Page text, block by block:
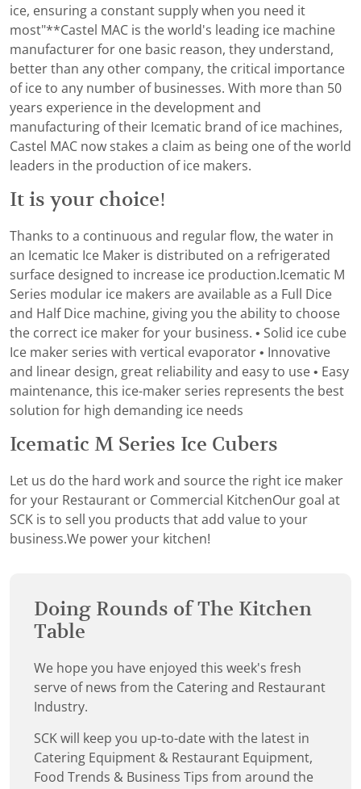
ice, ensuring a constant supply when you need it
most"**Castel MAC is the world's leading ice machine
manufacturer for one basic reason, they understand,
better than any other company, the critical importance
of ice to any number of businesses. With more than 50
years experience in the development and
manufacturing of their Icematic brand of ice machines,
Castel MAC now stakes a claim as being one of the world
leaders in the production of ice makers.
It is your choice!
Thanks to a continuous and regular flow, the water in
an Icematic Ice Maker is distributed on a refrigerated
surface designed to increase ice production.Icematic M
Series modular ice makers are available as a Full Dice
and Half Dice machine, giving you the ability to choose
the correct ice maker for your business. • Solid ice cube
Ice maker series with vertical evaporator • Innovative
and linear design, great reliability and easy to use • Easy
maintenance, this ice-maker series represents the best
solution for high demanding ice needs
Icematic M Series Ice Cubers
Let us do the hard work and source the right ice maker
for your Restaurant or Commercial KitchenOur goal at
SCK is to sell you products that add value to your
business.We power your kitchen!
Doing Rounds of The Kitchen
Table
We hope you have enjoyed this week's fresh
serve of news from the Catering and Restaurant
Industry.
SCK will keep you up-to-date with the latest in
Catering Equipment & Restaurant Equipment,
Food Trends & Business Tips from around the